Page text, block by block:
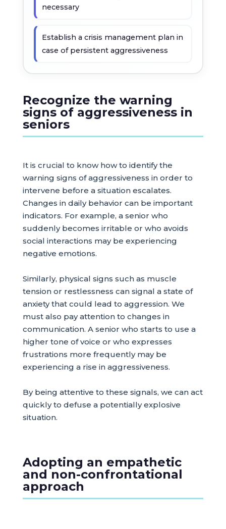
necessary
Establish a crisis management plan in
case of persistent aggressiveness
Recognize the warning
signs of aggressiveness in
seniors
It is crucial to know how to identify the
warning signs of aggressiveness in order to
intervene before a situation escalates.
Changes in daily behavior can be important
indicators. For example, a senior who
suddenly becomes irritable or who avoids
social interactions may be experiencing
negative emotions.
Similarly, physical signs such as muscle
tension or restlessness can signal a state of
anxiety that could lead to aggression. We
must also pay attention to changes in
communication. A senior who starts to use a
higher tone of voice or who expresses
frustrations more frequently may be
experiencing a rise in aggressiveness.
By being attentive to these signals, we can act
quickly to defuse a potentially explosive
situation.
Adopting an empathetic
and non-confrontational
approach